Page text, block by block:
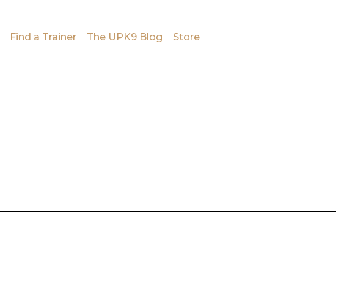
Find a Trainer The UPK9 Blog Store